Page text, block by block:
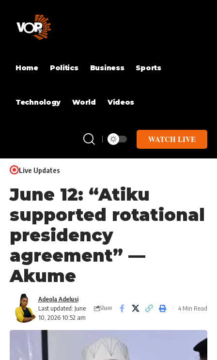
Home Politics Business Sports
Technology World Videos
WATCH LIVE
Live Updates
June 12: “Atiku
supported rotational
presidency
agreement” —
Akume
Last updated: June
10, 2026 10:52 am
Adeola Adelusi
Share 4 Min Read